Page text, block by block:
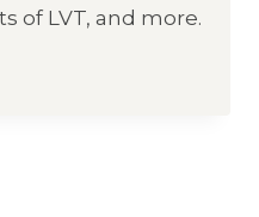
of LVT, and more.